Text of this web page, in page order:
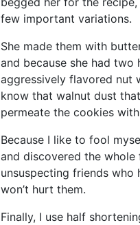
few important variations.
She made them with
and because she had two
aggressively flavored nut
know that walnut dust
permeate the cookies
Because I like to fool
and discovered the
unsuspecting friends who
won’t hurt them.
Finally, I use half